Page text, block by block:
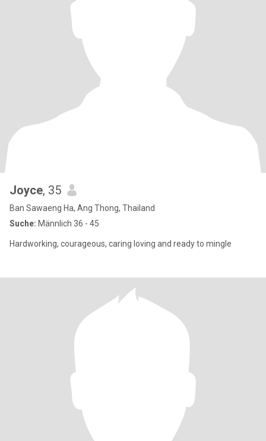
Joyce, 35
Ban Sawaeng Ha, Ang Thong, Thailand
Suche: Männlich 36 - 45
Hardworking, courageous, caring loving and ready to mingle